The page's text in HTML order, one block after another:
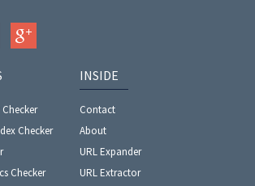
Checker
Checker
Checker
INSIDE
Contact
About
URL Expander
URL Extractor